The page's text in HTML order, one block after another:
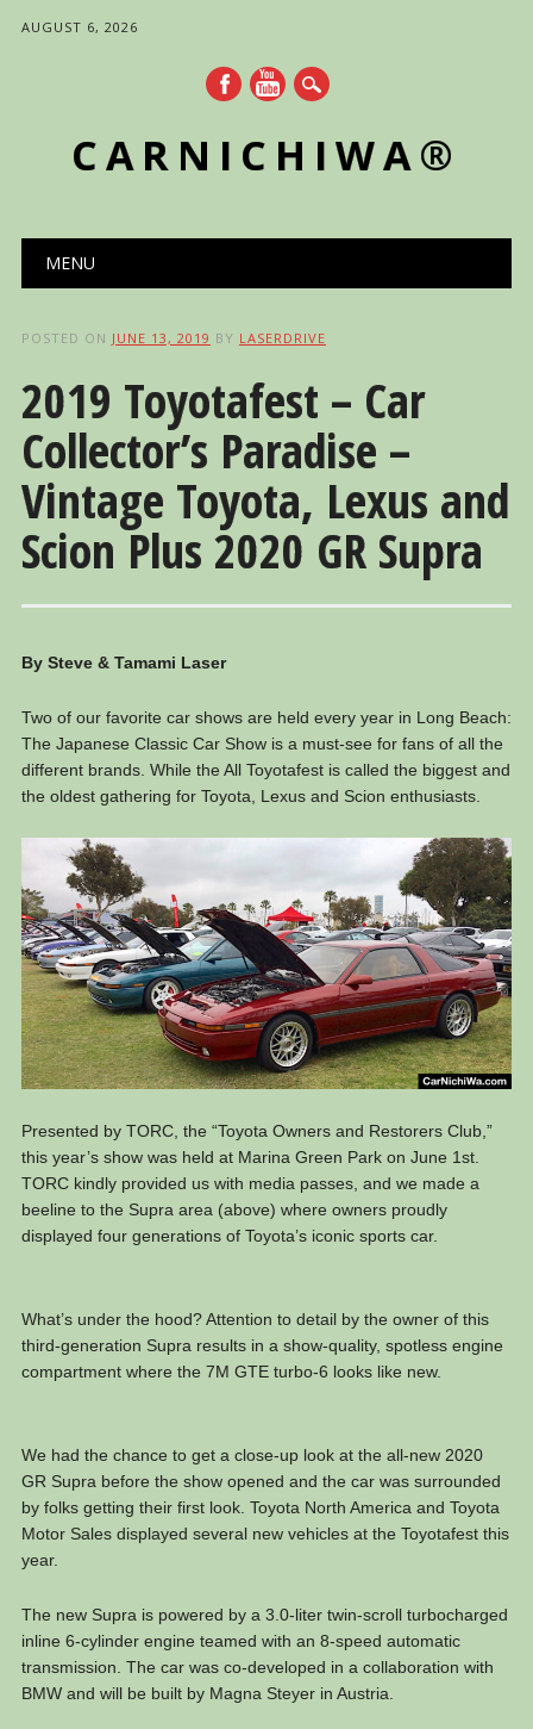
AUGUST 6, 2026
CARNICHIWA®
Main menu
MENU
POSTED ON JUNE 13, 2019 BY LASERDRIVE
2019 Toyotafest – Car
Collector’s Paradise –
Vintage Toyota, Lexus and
Scion Plus 2020 GR Supra
By Steve & Tamami Laser
Two of our favorite car shows are held every year in Long Beach:
The Japanese Classic Car Show is a must-see for fans of all the
different brands. While the All Toyotafest is called the biggest and
the oldest gathering for Toyota, Lexus and Scion enthusiasts.
Presented by TORC, the “Toyota Owners and Restorers Club,”
this year’s show was held at Marina Green Park on June 1st.
TORC kindly provided us with media passes, and we made a
beeline to the Supra area (above) where owners proudly
displayed four generations of Toyota’s iconic sports car.
What’s under the hood? Attention to detail by the owner of this
third-generation Supra results in a show-quality, spotless engine
compartment where the 7M GTE turbo-6 looks like new.
We had the chance to get a close-up look at the all-new 2020
GR Supra before the show opened and the car was surrounded
by folks getting their first look. Toyota North America and Toyota
Motor Sales displayed several new vehicles at the Toyotafest this
year.
The new Supra is powered by a 3.0-liter twin-scroll turbocharged
inline 6-cylinder engine teamed with an 8-speed automatic
transmission. The car was co-developed in a collaboration with
BMW and will be built by Magna Steyer in Austria.